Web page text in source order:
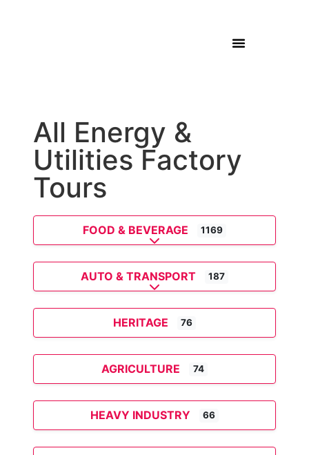
All Energy &
Utilities Factory
Tours
FOOD & BEVERAGE 1169
Expand sub-categories
AUTO & TRANSPORT 187
Expand sub-categories
HERITAGE 76
AGRICULTURE 74
HEAVY INDUSTRY 66